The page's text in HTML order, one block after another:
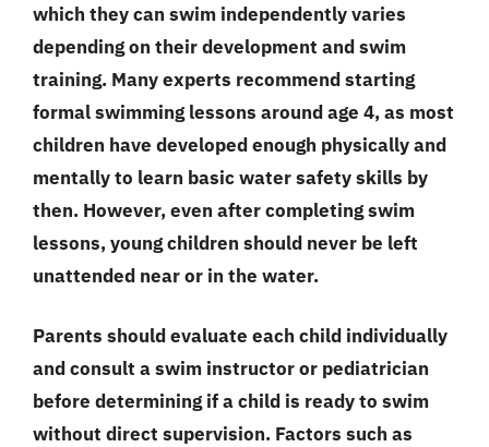
which they can swim independently varies
depending on their development and swim
training. Many experts recommend starting
formal swimming lessons around age 4, as most
children have developed enough physically and
mentally to learn basic water safety skills by
then. However, even after completing swim
lessons, young children should never be left
unattended near or in the water.
Parents should evaluate each child individually
and consult a swim instructor or pediatrician
before determining if a child is ready to swim
without direct supervision. Factors such as